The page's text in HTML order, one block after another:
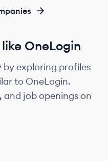
OneLogin
exploring profiles
to OneLogin.
job openings on